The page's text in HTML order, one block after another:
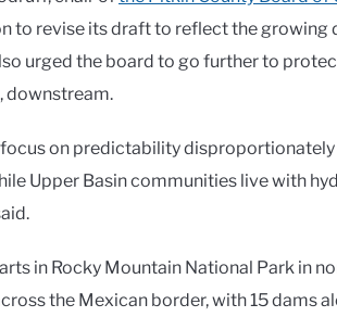
to revise its draft to reflect the growing
urged the board to go further to
downstream.
on predictability
Upper Basin communities live with
in Rocky Mountain National Park in
the Mexican border, with 15 dams